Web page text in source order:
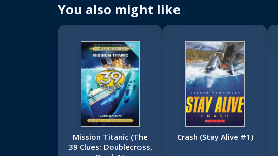
You also might like
Mission Titanic (The
39 Clues: Doublecross,
Crash (Stay Alive #1)